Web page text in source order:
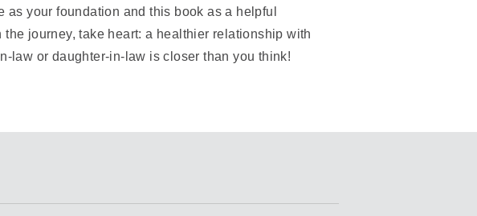
as your foundation and this book as a helpful
the journey, take heart: a healthier relationship with
law or daughter-in-law is closer than you think!